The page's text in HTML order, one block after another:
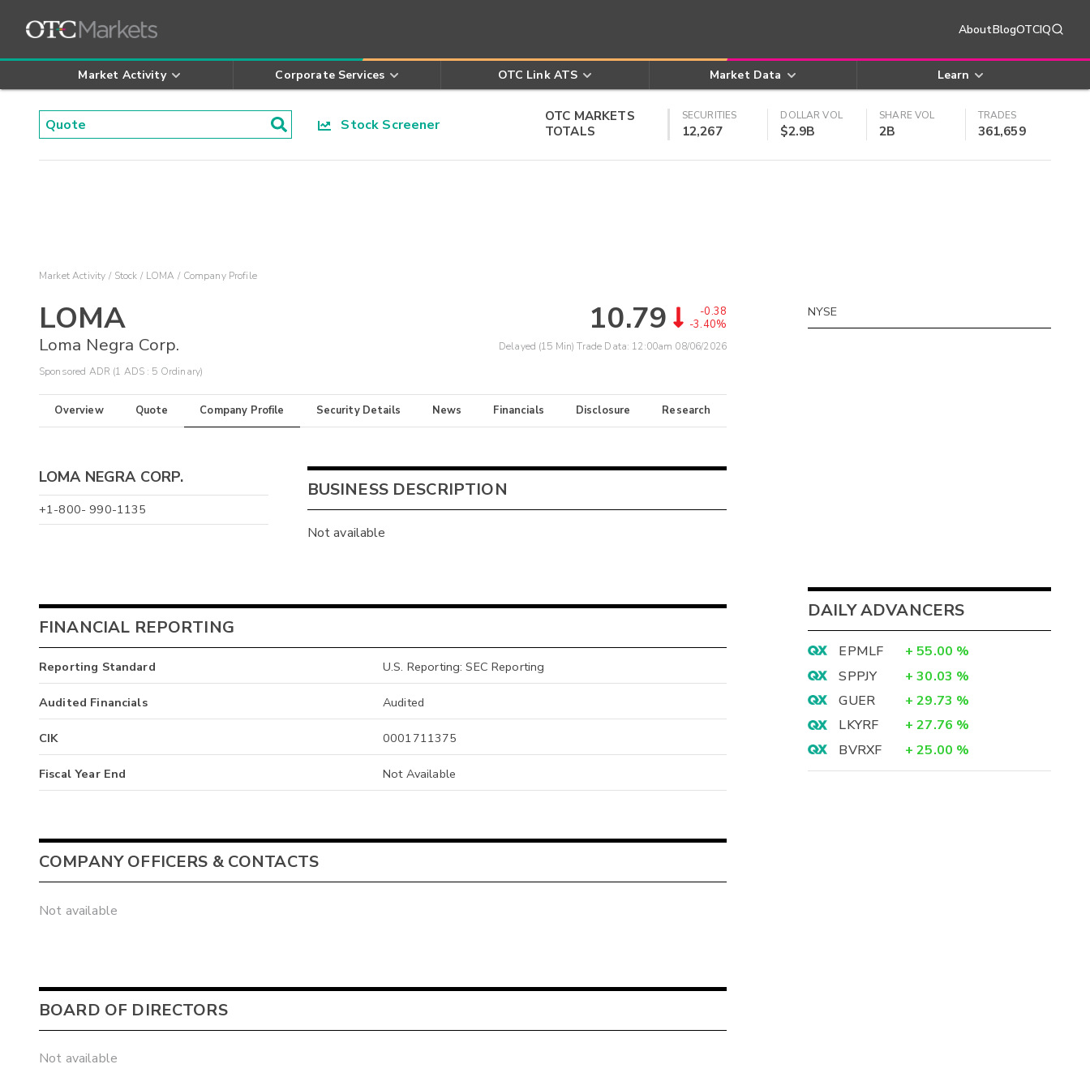
AboutBlogOTCIQ
Market Activity Corporate Services OTC Link ATS Market Data Learn
Stock Screener
OTC MARKETS
TOTALS
SECURITIES
12,267
DOLLAR VOL
$2.9B
SHARE VOL
2B
TRADES
361,659
Market Activity Stock LOMA Company Profile
LOMA
Loma Negra Corp.
Sponsored ADR (1 ADS : 5 Ordinary)
10.79
-0.38
-3.40%
Delayed (15 Min) Trade Data: 12:00am 08/06/2026
Overview Quote Company Profile Security Details News Financials Disclosure Research
LOMA NEGRA CORP.
+1-800- 990-1135
BUSINESS DESCRIPTION
Not available
FINANCIAL REPORTING
Reporting Standard U.S. Reporting: SEC Reporting
Audited Financials Audited
CIK 0001711375
Fiscal Year End Not Available
COMPANY OFFICERS & CONTACTS
Not available
BOARD OF DIRECTORS
Not available
NYSE
DAILY ADVANCERS
EPMLF + 55.00 %
SPPJY
+ 30.03 %
GUER
+ 29.73 %
LKYRF
+ 27.76 %
BVRXF
+ 25.00 %